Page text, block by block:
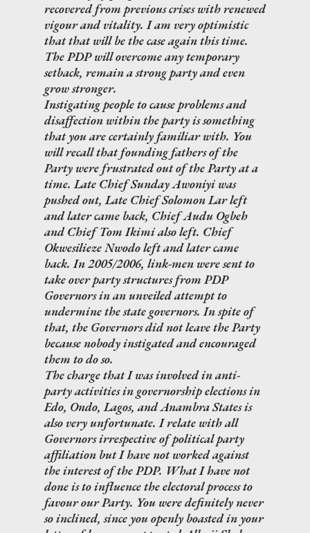
recovered from previous crises with renewed
vigour and vitality. I am very optimistic
that that will be the case again this time.
The PDP will overcome any temporary
setback, remain a strong party and even
grow stronger.
Instigating people to cause problems and
disaffection within the party is something
that you are certainly familiar with. You
will recall that founding fathers of the
Party were frustrated out of the Party at a
time. Late Chief Sunday Awoniyi was
pushed out, Late Chief Solomon Lar left
and later came back, Chief Audu Ogbeh
and Chief Tom Ikimi also left. Chief
Okwesilieze Nwodo left and later came
back. In 2005/2006, link-men were sent to
take over party structures from PDP
Governors in an unveiled attempt to
undermine the state governors. In spite of
that, the Governors did not leave the Party
because nobody instigated and encouraged
them to do so.
The charge that I was involved in anti-
party activities in governorship elections in
Edo, Ondo, Lagos, and Anambra States is
also very unfortunate. I relate with all
Governors irrespective of political party
affiliation but I have not worked against
the interest of the PDP. What I have not
done is to influence the electoral process to
favour our Party. You were definitely never
so inclined, since you openly boasted in your